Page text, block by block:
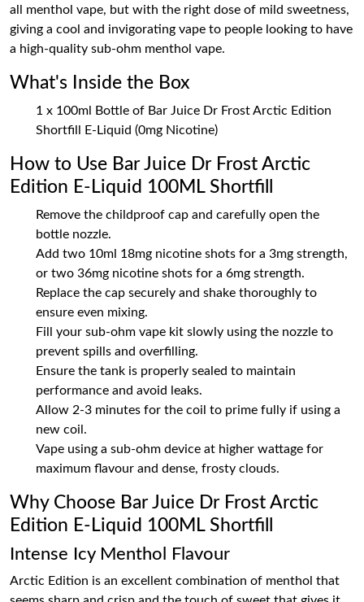
all menthol vape, but with the right dose of mild sweetness,
giving a cool and invigorating vape to people looking to have
a high-quality sub-ohm menthol vape.
What's Inside the Box
1 x 100ml Bottle of Bar Juice Dr Frost Arctic Edition
Shortfill E-Liquid (0mg Nicotine)
How to Use Bar Juice Dr Frost Arctic
Edition E-Liquid 100ML Shortfill
Remove the childproof cap and carefully open the
bottle nozzle.
Add two 10ml 18mg nicotine shots for a 3mg strength,
or two 36mg nicotine shots for a 6mg strength.
Replace the cap securely and shake thoroughly to
ensure even mixing.
Fill your sub-ohm vape kit slowly using the nozzle to
prevent spills and overfilling.
Ensure the tank is properly sealed to maintain
performance and avoid leaks.
Allow 2-3 minutes for the coil to prime fully if using a
new coil.
Vape using a sub-ohm device at higher wattage for
maximum flavour and dense, frosty clouds.
Why Choose Bar Juice Dr Frost Arctic
Edition E-Liquid 100ML Shortfill
Intense Icy Menthol Flavour
Arctic Edition is an excellent combination of menthol that